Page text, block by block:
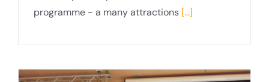
programme - a many attractions [...]